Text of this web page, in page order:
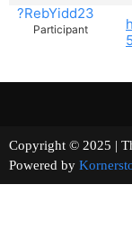
?RebYidd23
Participant
Copyright © 2025
Powered by